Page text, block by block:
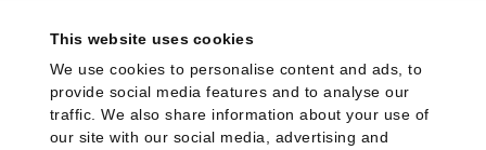
This website uses cookies
We use cookies to personalise content and ads, to
provide social media features and to analyse our
traffic. We also share information about your use of
our site with our social media, advertising and